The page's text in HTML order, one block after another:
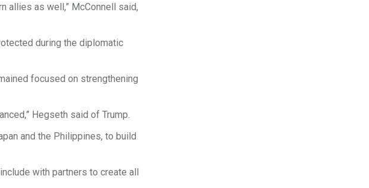
allies as well,” McConnell said,
during the diplomatic
focused on strengthening
Hegseth said of Trump.
and the Philippines, to build
with partners to create all